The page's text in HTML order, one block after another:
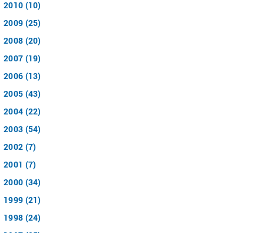
2010 (10)
2009 (25)
2008 (20)
2007 (19)
2006 (13)
2005 (43)
2004 (22)
2003 (54)
2002 (7)
2001 (7)
2000 (34)
1999 (21)
1998 (24)